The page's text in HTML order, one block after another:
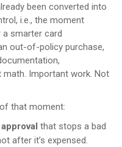
been converted into
i.e., the moment
a smarter card
out-of-policy purchase,
Important work. Not
that moment:
that stops a bad
after it’s expensed.